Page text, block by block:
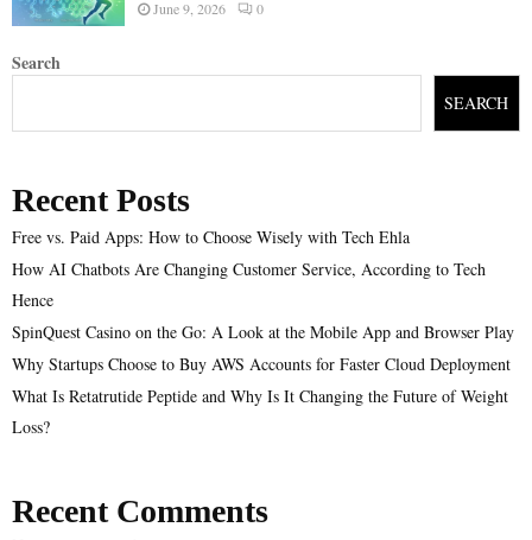
June 9, 2026 0
Search
SEARCH
Recent Posts
Free vs. Paid Apps: How to Choose Wisely with Tech Ehla
How AI Chatbots Are Changing Customer Service, According to Tech
Hence
SpinQuest Casino on the Go: A Look at the Mobile App and Browser Play
Why Startups Choose to Buy AWS Accounts for Faster Cloud Deployment
What Is Retatrutide Peptide and Why Is It Changing the Future of Weight
Loss?
Recent Comments